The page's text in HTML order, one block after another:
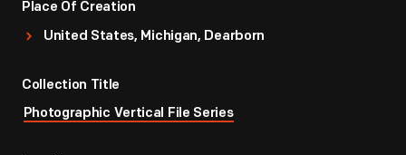
Place Of Creation
United States, Michigan, Dearborn
Collection Title
Photographic Vertical File Series